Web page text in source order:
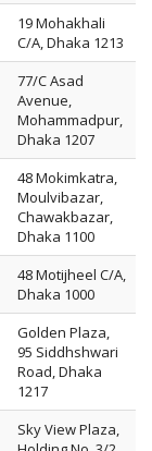
19 Mohakhali
C/A, Dhaka 1213
77/C Asad
Avenue,
Mohammadpur,
Dhaka 1207
48 Mokimkatra,
Moulvibazar,
Chawakbazar,
Dhaka 1100
48 Motijheel C/A,
Dhaka 1000
Golden Plaza,
95 Siddhshwari
Road, Dhaka
1217
Sky View Plaza,